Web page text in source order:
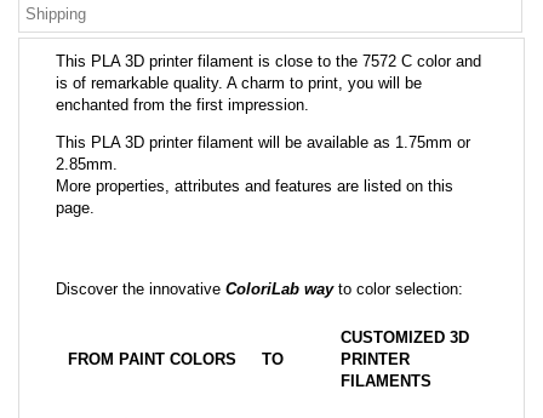
Shipping
This PLA 3D printer filament is close to the 7572 C color and
is of remarkable quality. A charm to print, you will be
enchanted from the first impression.
This PLA 3D printer filament will be available as 1.75mm or
2.85mm.
More properties, attributes and features are listed on this
page.
Discover the innovative ColoriLab wayto color selection:
FROM PAINT COLORS TO
CUSTOMIZED 3D
PRINTER
FILAMENTS